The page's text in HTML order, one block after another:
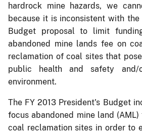
hardrock mine hazards, we
because it is inconsistent with the
Budget proposal to limit
abandoned mine lands fee on
reclamation of coal sites that
public health and safety
environment.
The FY 2013 President's Budget
focus abandoned mine land
coal reclamation sites in order to